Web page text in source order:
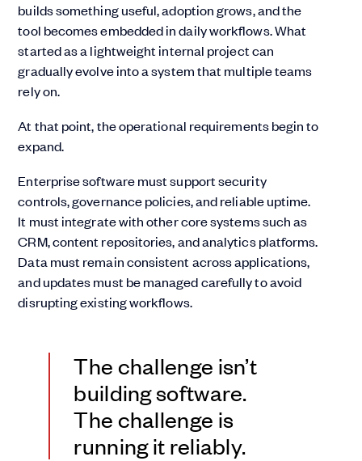
builds something useful, adoption grows, and the
tool becomes embedded in daily workflows. What
started as a lightweight internal project can
gradually evolve into a system that multiple teams
rely on.
At that point, the operational requirements begin to
expand.
Enterprise software must support security
controls, governance policies, and reliable uptime.
It must integrate with other core systems such as
CRM, content repositories, and analytics platforms.
Data must remain consistent across applications,
and updates must be managed carefully to avoid
disrupting existing workflows.
The challenge isn’t
building software.
The challenge is
running it reliably.